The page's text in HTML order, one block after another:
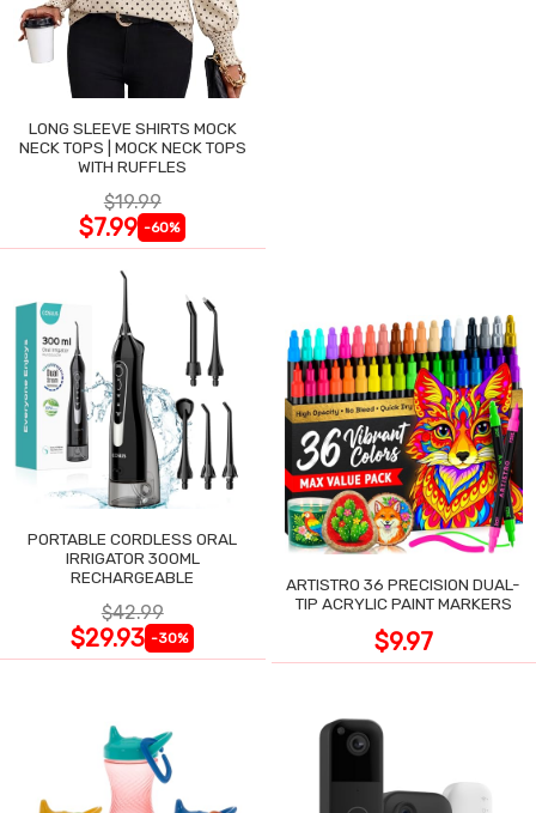
LONG SLEEVE SHIRTS MOCK
NECK TOPS | MOCK NECK TOPS
WITH RUFFLES
$19.99
$7.99 -60%
PORTABLE CORDLESS ORAL
IRRIGATOR 300ML
RECHARGEABLE
$42.99
$29.93 -30%
ARTISTRO 36 PRECISION DUAL-
TIP ACRYLIC PAINT MARKERS
$9.97